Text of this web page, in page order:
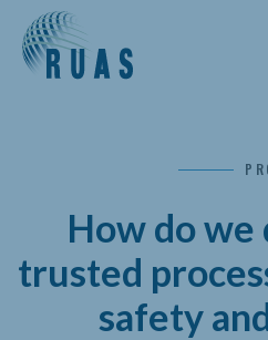
How do we
trusted
safety